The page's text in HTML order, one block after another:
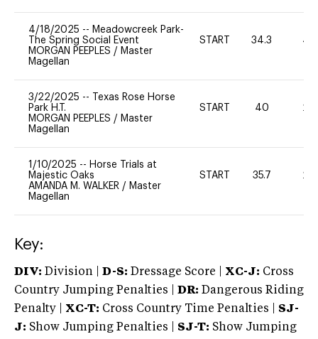
4/18/2025 -- Meadowcreek Park-
The Spring Social Event
MORGAN PEEPLES / Master
Magellan
START 34.3 40
3/22/2025 --
Texas Rose Horse
Park H.T.
MORGAN PEEPLES / Master
Magellan
START 40 20
1/10/2025 -- Horse Trials at
Majestic Oaks
AMANDA M. WALKER / Master
Magellan
START 35.7 20
Key:
DIV: Division | D-S: Dressage Score | XC-J: Cross
Country Jumping Penalties |
DR: Dangerous Riding
Penalty | XC-T: Cross Country Time Penalties | SJ-
J: Show Jumping Penalties | SJ-T: Show Jumping